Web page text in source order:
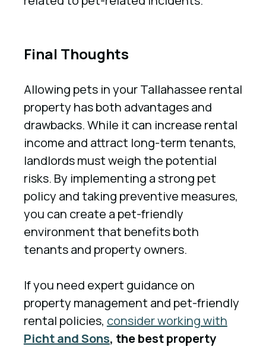
Final Thoughts
Allowing pets in your Tallahassee rental
property has both advantages and
drawbacks. While it can increase rental
income and attract long-term tenants,
landlords must weigh the potential
risks. By implementing a strong pet
policy and taking preventive measures,
you can create a pet-friendly
environment that benefits both
tenants and property owners.
If you need expert guidance on
property management and pet-friendly
rental policies, consider working with
Picht and Sons, the best property